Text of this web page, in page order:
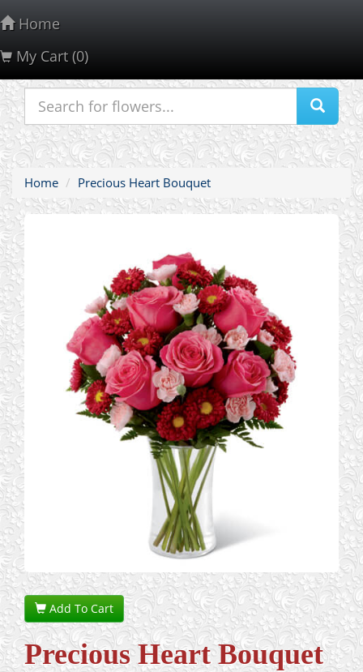
Home
My Cart (0)
Home Precious Heart Bouquet
Add To Cart
Precious Heart Bouquet